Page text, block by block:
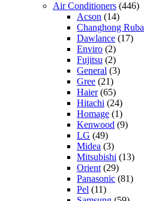
Air Conditioners (446)
Acson (14)
Changhong Ruba
Dawlance (17)
Enviro (2)
Fujitsu (2)
General (3)
Gree (21)
Haier(65)
Hitachi (24)
Homage (1)
Kenwood (9)
LG (49)
Midea (3)
Mitsubishi (13)
Orient (29)
Panasonic (81)
Pel (11)